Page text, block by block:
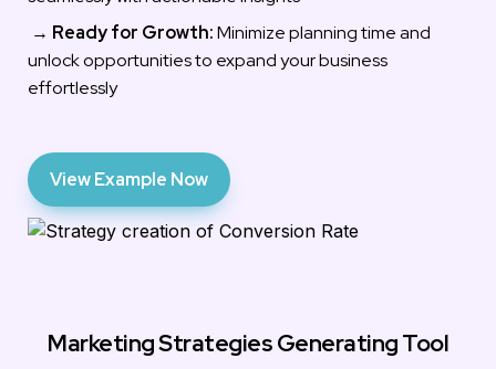
→ Ready for Growth: Minimize planning time and
unlock opportunities to expand your business
effortlessly
View Example Now
Marketing Strategies Generating Tool